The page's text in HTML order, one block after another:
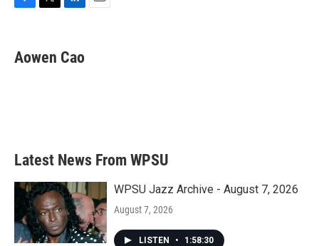
e
b
t
t
k
e
Aowen Cao
Latest News From WPSU
WPSU Jazz Archive - August 7, 2026
August 7, 2026
LISTEN • 1:58:30